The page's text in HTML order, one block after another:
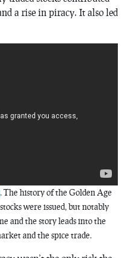
a rise in piracy. It also led
. The history of the Golden Age
were issued, but notably
and the story leads into the
and the spice trade.